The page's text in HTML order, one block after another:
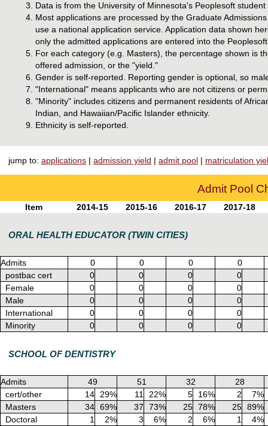
Data is from the University of Minnesota's Peoplesoft
Most applications are processed by the Graduate
use a national application service. Application data shown
only the admitted applications are entered into the
For each category (e.g. Masters), the percentage shown is
offered admission, or the "yield."
Gender is self-reported. Reporting gender is optional, so
"International" means applicants who are not citizens or
"Minority" includes citizens and permanent residents of
Indian, and Hawaiian/Pacific Islander ethnicity.
Ethnicity is self-reported.
jump to: applications | admission yield | admit pool | matriculation
Admit Pool
Item 2014-15 2015-16 2016-17 2017-18
ORAL HEALTH EDUCATOR (TWIN CITIES)
Admits 0 0 0
0
postbac cert
0 0 0
0
Female
0 0 0
0
Male
0 0 0
0
International
0 0 0
0
Minority
0 0 0 0
SCHOOL OF DENTISTRY
Admits 49 51 32
28
cert/other
14 29% 11 22% 5 16% 2
7%
Masters
34 69% 37 73% 25 78% 25 89%
Doctoral
1 2% 3 6% 2 6% 1
4%